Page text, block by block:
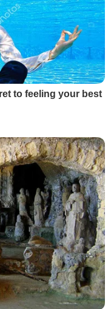
to feeling your best